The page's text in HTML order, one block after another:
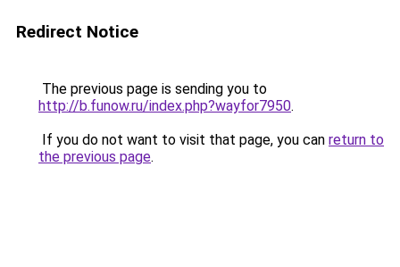
Redirect Notice
The previous page is sending you to
http://b.funow.ru/index.php?wayfor7950.
If you do not want to visit that page, you can return to
the previous page.